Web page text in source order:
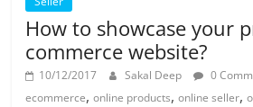
How to showcase your
commerce website?
10/12/2017 Sakal Deep 0
ecommerce,online products,online seller,